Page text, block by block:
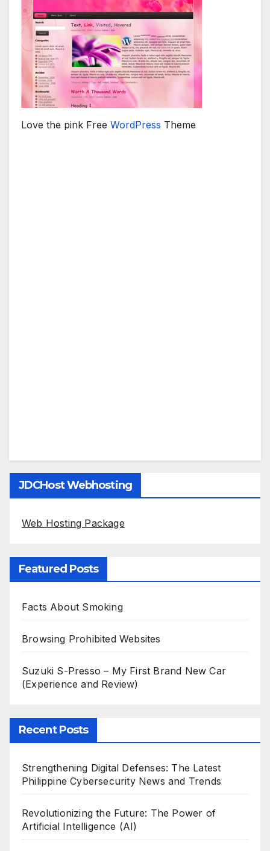
Love the pink Free WordPress Theme
JDCHost Webhosting
Web Hosting Package
Featured Posts
Facts About Smoking
Browsing Prohibited Websites
Suzuki S-Presso – My First Brand New Car
(Experience and Review)
Recent Posts
Strengthening Digital Defenses: The Latest
Philippine Cybersecurity News and Trends
Revolutionizing the Future: The Power of
Artificial Intelligence (AI)